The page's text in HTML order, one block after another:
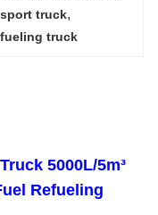
truck,
truck
5000L/5m³
Refueling